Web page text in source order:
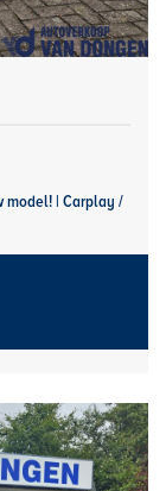
model! | Carplay /